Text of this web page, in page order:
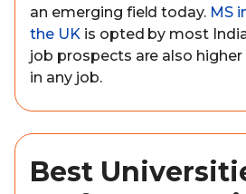
an emerging field today. MS
the UKis opted by most
job prospects are also
in any job.
Best